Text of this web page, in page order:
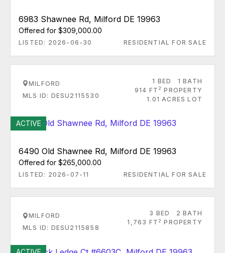
6983 Shawnee Rd, Milford DE 19963
Offered for $309,000.00
LISTED: 2026-06-30 RESIDENTIAL FOR SALE
MILFORD
MLS ID: DESU2115530
1 BED
1 BATH
914 FT 2 PROPERTY
1.01 ACRES LOT
ACTIVE
6490 Old Shawnee Rd, Milford DE 19963
Offered for $265,000.00
LISTED: 2026-07-11 RESIDENTIAL FOR SALE
MILFORD
MLS ID: DESU2115858
3 BED
2 BATH
1,763 FT 2 PROPERTY